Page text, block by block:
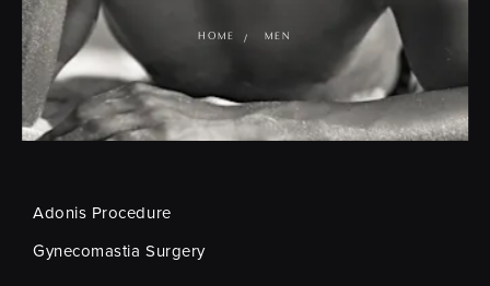
HOME MEN
Adonis Procedure
Gynecomastia Surgery